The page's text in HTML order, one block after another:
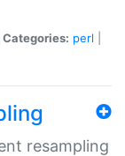
Categories: perl
resampling